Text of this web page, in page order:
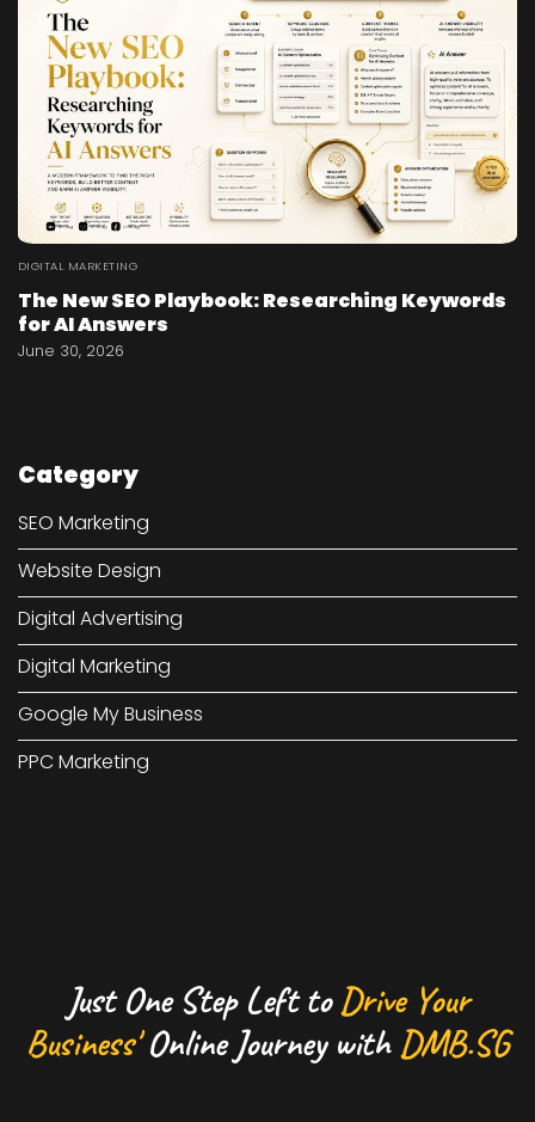
DIGITAL MARKETING
The New SEO Playbook: Researching Keywords
for AI Answers
June 30, 2026
Category
SEO Marketing
Website Design
Digital Advertising
Digital Marketing
Google My Business
PPC Marketing
Just One Step Left toDrive Your
Business'Online Journey withDMB.SG